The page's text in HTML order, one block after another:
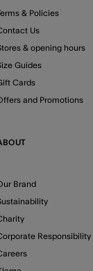
& Policies
Us
& opening hours
Guides
Cards
and Promotions
Brand
Responsibility